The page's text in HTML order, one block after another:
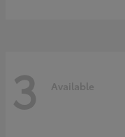
3 Available